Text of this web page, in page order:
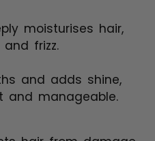
moisturises hair,
frizz.
and adds shine,
and manageable.